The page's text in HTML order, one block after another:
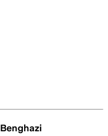
Benghazi